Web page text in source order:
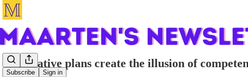
Subscribe Sign in
Speculative plans create the illusion of